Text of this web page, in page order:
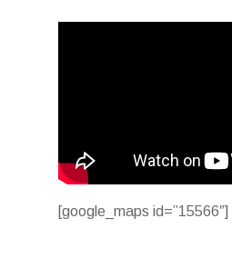
[google_maps id=”15566″]